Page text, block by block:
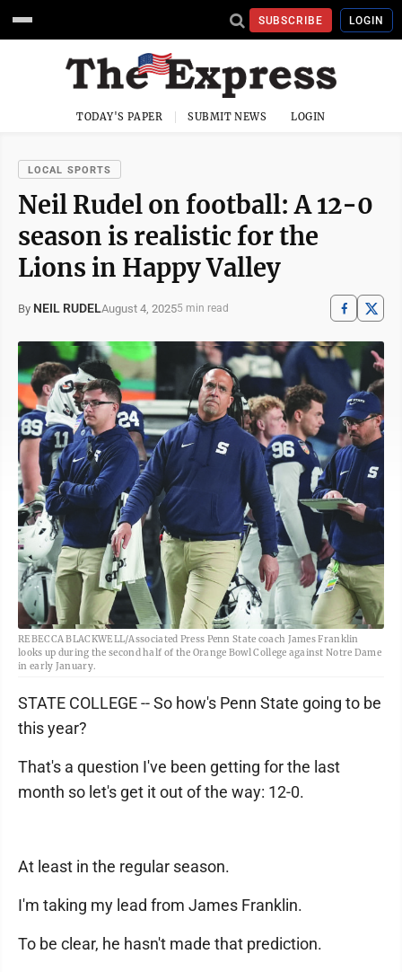
SUBSCRIBE LOGIN
TODAY'S PAPER SUBMIT NEWS LOGIN
LOCAL SPORTS
Neil Rudel on football: A 12-0
season is realistic for the
Lions in Happy Valley
By NEIL RUDELAugust 4, 20255 min read
REBECCA BLACKWELL/Associated Press Penn State coach James Franklin
looks up during the second half of the Orange Bowl College against Notre Dame
in early January.
STATE COLLEGE -- So how's Penn State going to be
this year?
That's a question I've been getting for the last
month so let's get it out of the way: 12-0.
At least in the regular season.
I'm taking my lead from James Franklin.
To be clear, he hasn't made that prediction.